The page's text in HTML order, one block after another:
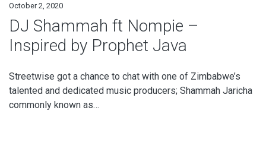
October 2, 2020
DJ Shammah ft Nompie –
Inspired by Prophet Java
Streetwise got a chance to chat with one of Zimbabwe’s
talented and dedicated music producers; Shammah Jaricha
commonly known as…